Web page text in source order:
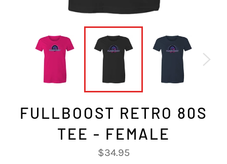
FULLBOOST RETRO 80S
TEE - FEMALE
Regular
price
$34.95